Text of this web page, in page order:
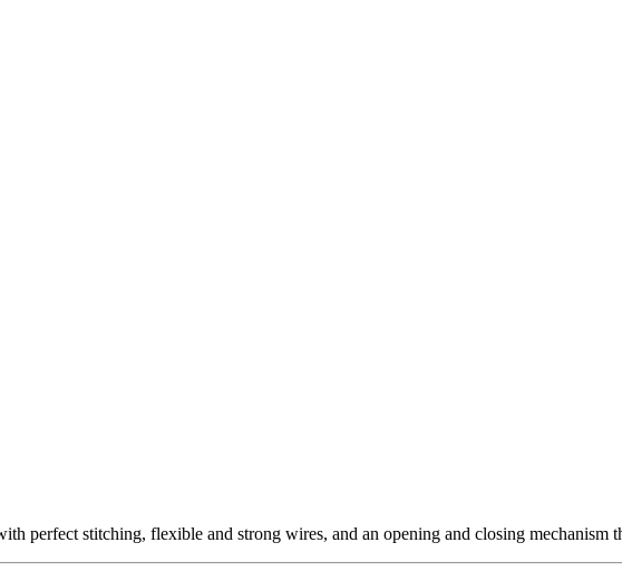
perfect stitching, flexible and strong wires, and an opening and closing mechanism